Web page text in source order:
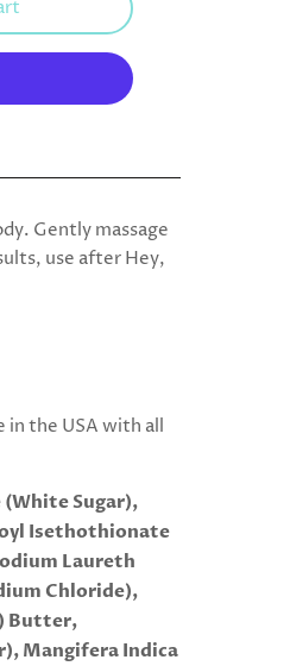
Gently massage
use after Hey,
in the USA with all
(White Sugar),
Isethothionate
Laureth
Chloride),
Butter,
Mangifera Indica